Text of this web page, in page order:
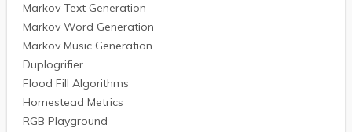
Markov Text Generation
Markov Word Generation
Markov Music Generation
Duplogrifier
Flood Fill Algorithms
Homestead Metrics
RGB Playground